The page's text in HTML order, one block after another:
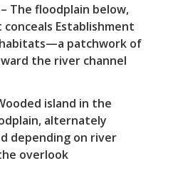
The floodplain below,
Establishment
patchwork of
the river channel
island in the
alternately
depending on river
overlook